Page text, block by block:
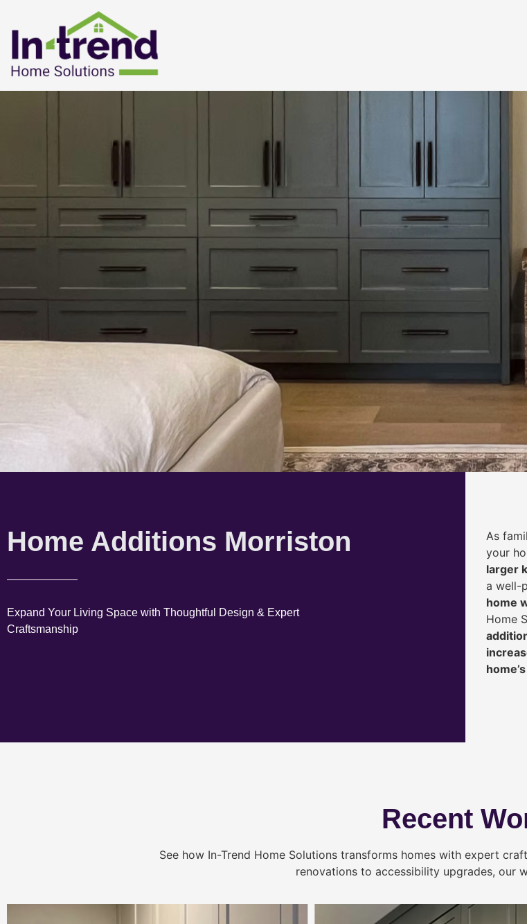
Home Additions Morriston
Expand Your Living Space with Thoughtful Design & Expert
Craftsmanship
As
your
larger
a well-
home
Home
Recent
See how In-Trend Home Solutions transforms homes with expert
renovations to accessibility upgrades, our